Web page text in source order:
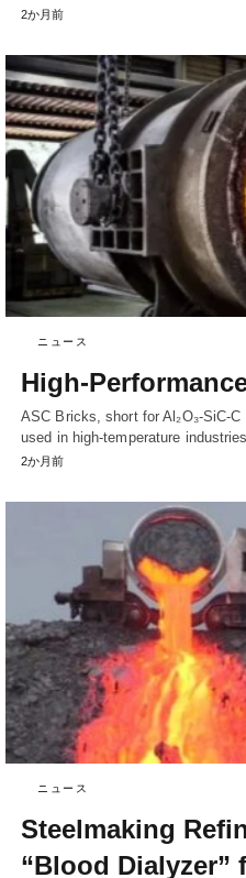
2か月前
ニュース
High-
ASC Bricks, short for Al₂O₃-SiC-
used in high-temperature
2か月前
ニュース
Steelmaking
“Blood Dialyzer”